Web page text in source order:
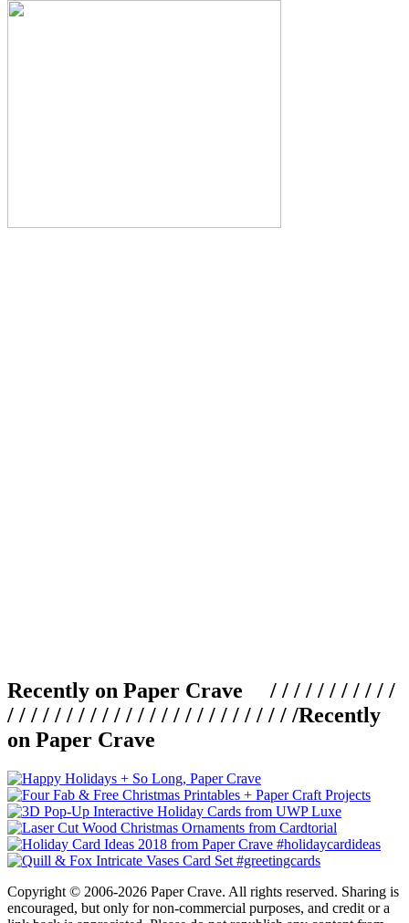
Recently on Paper Crave / / / / / / / / / / /
/ / / / / / / / / / / / / / / / / / / / / / / / /Recently
on Paper Crave
Copyright © 2006-2026 Paper Crave. All rights reserved. Sharing is
encouraged, but only for non-commercial purposes, and credit or a